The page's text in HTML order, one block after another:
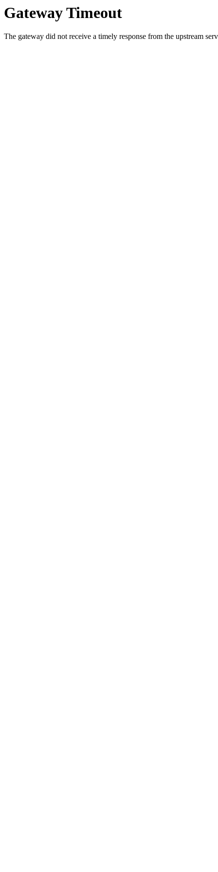
Gateway Timeout
The gateway did not receive a timely response from the upstream